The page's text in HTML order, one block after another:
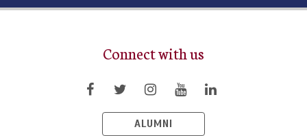
Connect with us
ALUMNI